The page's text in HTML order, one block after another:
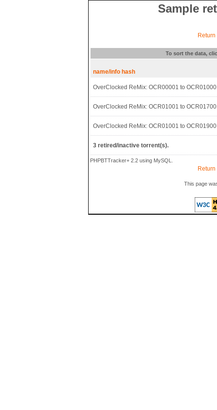
Sample
To sort the data,
name/info hash
OverClocked ReMix: OCR00001 to OCR01000
OverClocked ReMix: OCR01001 to OCR01700
OverClocked ReMix: OCR01001 to OCR01900
3 retired/inactive torrent(s).
PHPBTTracker+ 2.2 using MySQL.
This page